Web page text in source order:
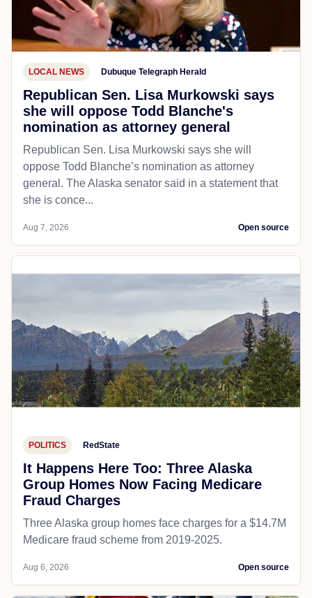
LOCAL NEWS Dubuque Telegraph Herald
Republican Sen. Lisa Murkowski says
she will oppose Todd Blanche's
nomination as attorney general
Republican Sen. Lisa Murkowski says she will
oppose Todd Blanche’s nomination as attorney
general. The Alaska senator said in a statement that
she is conce...
Aug 7, 2026 Open source
POLITICS RedState
It Happens Here Too: Three Alaska
Group Homes Now Facing Medicare
Fraud Charges
Three Alaska group homes face charges for a $14.7M
Medicare fraud scheme from 2019-2025.
Aug 6, 2026 Open source